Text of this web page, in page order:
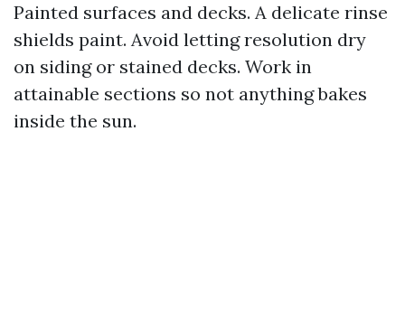
Painted surfaces and decks. A delicate rinse
shields paint. Avoid letting resolution dry
on siding or stained decks. Work in
attainable sections so not anything bakes
inside the sun.